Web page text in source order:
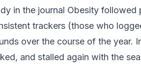
in the journal Obesity followed
trackers (those who
over the course of the year.
and stalled again with the